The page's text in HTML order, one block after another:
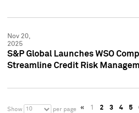
Nov 20,
2025
S&P Global Launches WSO
Streamline Credit Risk
Show 10 per page « 1 2 3 4 5